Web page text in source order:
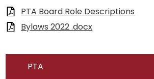
PTA Board Role Descriptions
Bylaws 2022 .docx
PTA